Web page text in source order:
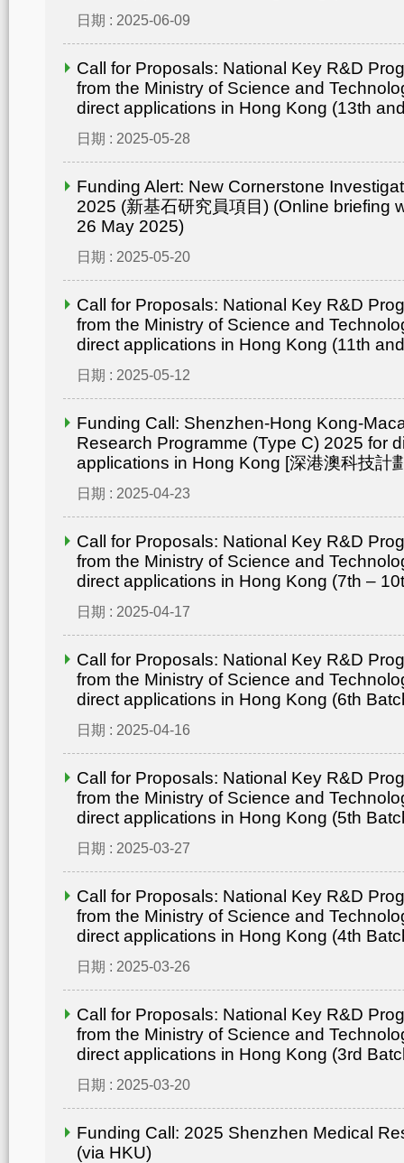
日期 : 2025-06-09
Call for Proposals: National Key R&D
from the Ministry of Science and
direct applications in Hong Kong (13th
日期 : 2025-05-28
Funding Alert: New Cornerstone
2025 (新基石研究員項目) (Online briefing
26 May 2025)
日期 : 2025-05-20
Call for Proposals: National Key R&D
from the Ministry of Science and
direct applications in Hong Kong (11th
日期 : 2025-05-12
Funding Call: Shenzhen-Hong Kong-
Research Programme (Type C) 2025 for
applications in Hong Kong [深港澳科技計
日期 : 2025-04-23
Call for Proposals: National Key R&D
from the Ministry of Science and
direct applications in Hong Kong (7th –
日期 : 2025-04-17
Call for Proposals: National Key R&D
from the Ministry of Science and
direct applications in Hong Kong (6th
日期 : 2025-04-16
Call for Proposals: National Key R&D
from the Ministry of Science and
direct applications in Hong Kong (5th
日期 : 2025-03-27
Call for Proposals: National Key R&D
from the Ministry of Science and
direct applications in Hong Kong (4th
日期 : 2025-03-26
Call for Proposals: National Key R&D
from the Ministry of Science and
direct applications in Hong Kong (3rd
日期 : 2025-03-20
Funding Call: 2025 Shenzhen Medical
(via HKU)